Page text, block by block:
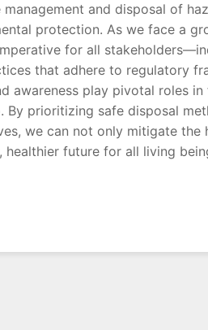
and disposal of
protection. As we face a
for all
that adhere to regulatory
awareness play pivotal roles
By prioritizing safe disposal
we can not only mitigate
healthier future for all living